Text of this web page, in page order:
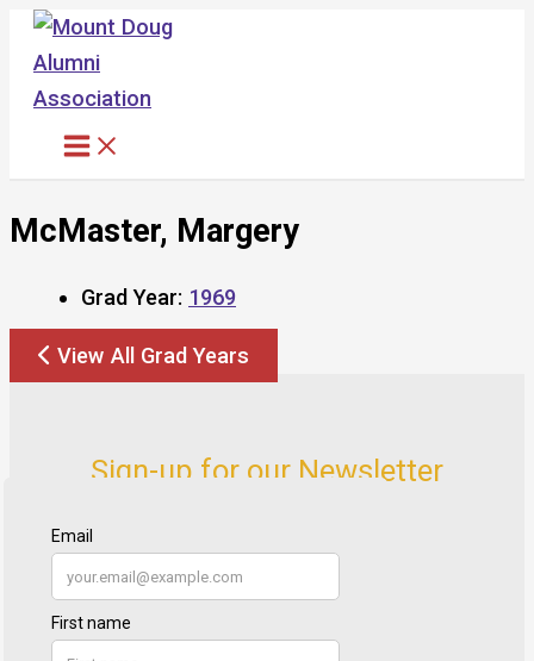
Skip
content
McMaster, Margery
Grad Year: 1969
View All Grad Years
Sign-up for our Newsletter